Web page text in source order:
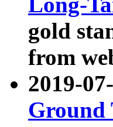
gold
from
2019-